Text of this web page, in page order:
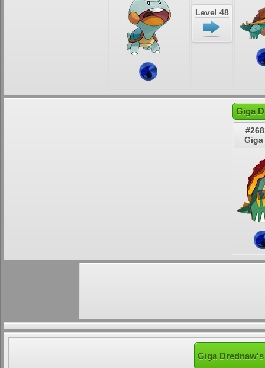
Level 48
Giga
Giga
Giga